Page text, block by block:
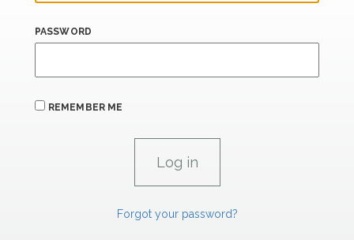
PASSWORD
REMEMBER ME
Forgot your password?